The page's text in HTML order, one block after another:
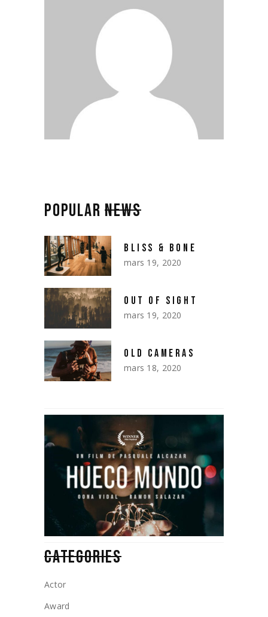
POPULARNEWS
BLISS & BONE
mars 19, 2020
OUT OF SIGHT
mars 19, 2020
OLD CAMERAS
mars 18, 2020
CATEGORIES
Actor
Award